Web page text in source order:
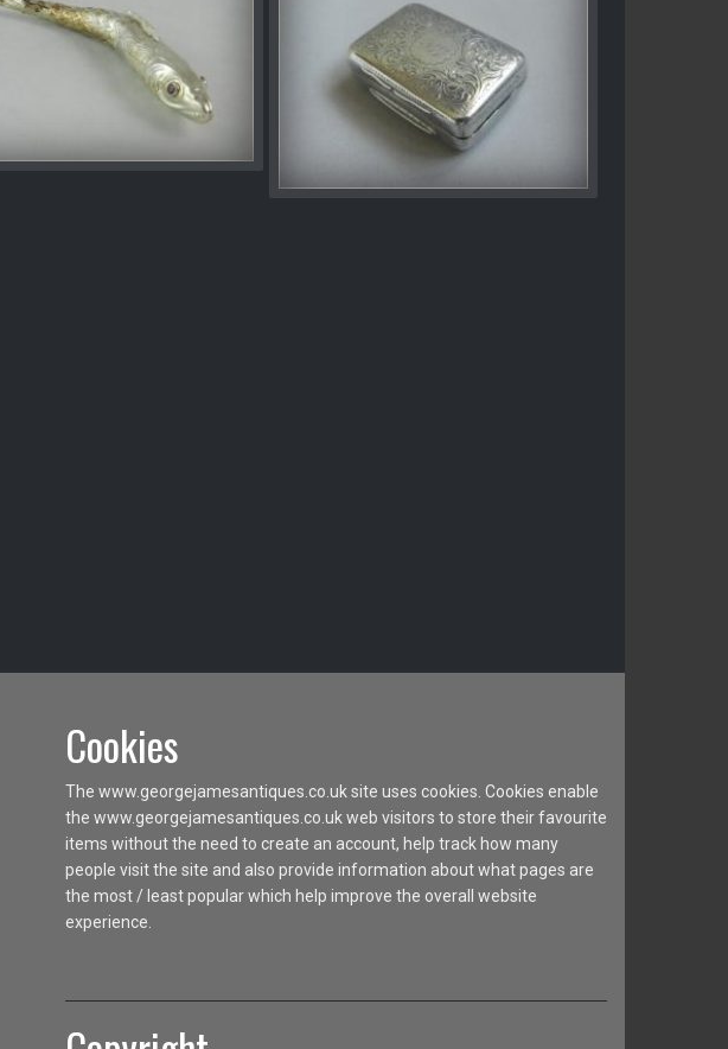
Cookies
The www.georgejamesantiques.co.uk site uses cookies. Cookies enable
the www.georgejamesantiques.co.uk web visitors to store their favourite
items without the need to create an account, help track how many
people visit the site and also provide information about what pages are
the most / least popular which help improve the overall website
experience.